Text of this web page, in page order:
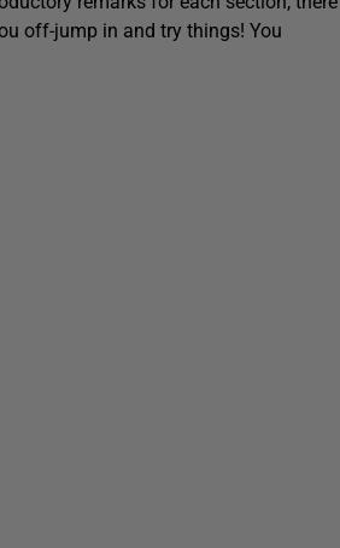
off-jump in and try things! You